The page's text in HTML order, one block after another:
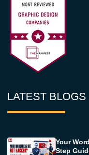
LATEST BLOGS
Your
Step